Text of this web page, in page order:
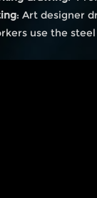
: Art designer
use the